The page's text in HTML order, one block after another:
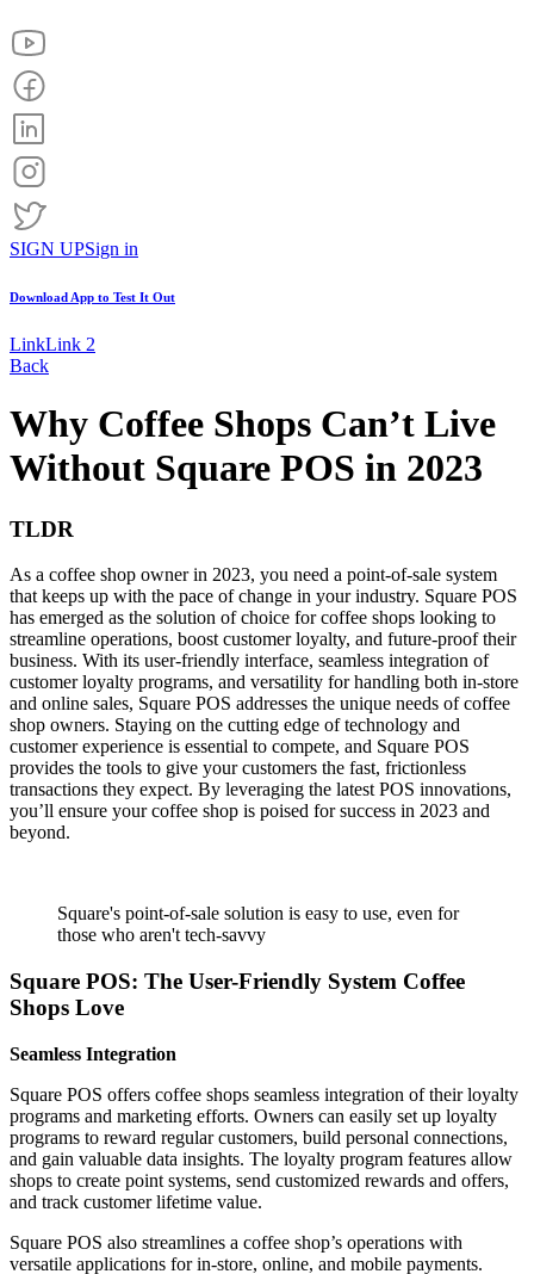
SIGN UPSign in
Download App to Test It Out
LinkLink 2
Back
Why Coffee Shops Can’t Live
Without Square POS in 2023
TLDR
As a coffee shop owner in 2023, you need a point-of-sale system
that keeps up with the pace of change in your industry. Square POS
has emerged as the solution of choice for coffee shops looking to
streamline operations, boost customer loyalty, and future-proof their
business. With its user-friendly interface, seamless integration of
customer loyalty programs, and versatility for handling both in-store
and online sales, Square POS addresses the unique needs of coffee
shop owners. Staying on the cutting edge of technology and
customer experience is essential to compete, and Square POS
provides the tools to give your customers the fast, frictionless
transactions they expect. By leveraging the latest POS innovations,
you’ll ensure your coffee shop is poised for success in 2023 and
beyond.
Square's point-of-sale solution is easy to use, even for
those who aren't tech-savvy
Square POS: The User-Friendly System Coffee
Shops Love
Seamless Integration
Square POS offers coffee shops seamless integration of their loyalty
programs and marketing efforts. Owners can easily set up loyalty
programs to reward regular customers, build personal connections,
and gain valuable data insights. The loyalty program features allow
shops to create point systems, send customized rewards and offers,
and track customer lifetime value.
Square POS also streamlines a coffee shop’s operations with
versatile applications for in-store, online, and mobile payments.